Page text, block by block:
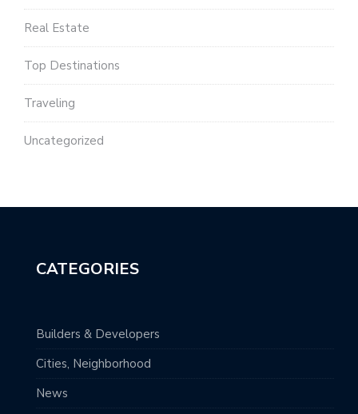
Real Estate
Top Destinations
Traveling
Uncategorized
CATEGORIES
Builders & Developers
Cities, Neighborhood
News